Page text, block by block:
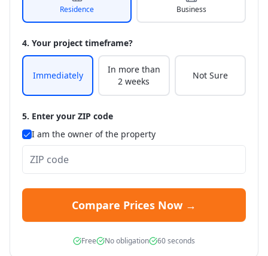
Residence Business
4. Your project timeframe?
Immediately
In more than
2 weeks
Not Sure
5. Enter your ZIP code
I am the owner of the property
Compare Prices Now →
Free No obligation 60 seconds